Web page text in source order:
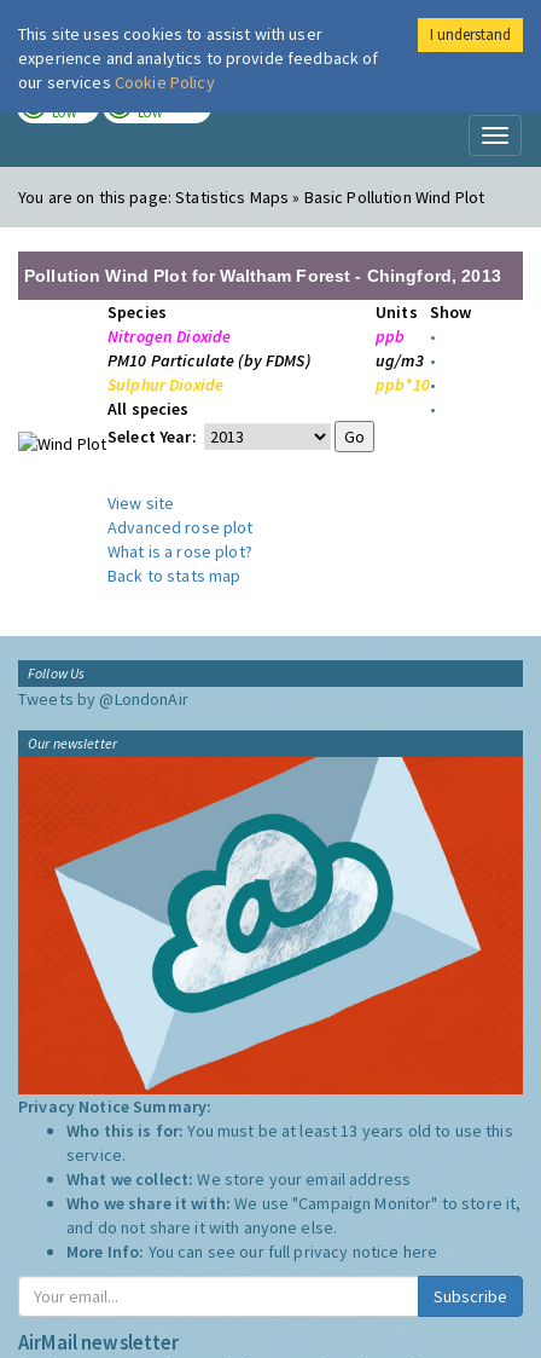
London Air
LOW LOW
You are on this page:Statistics Maps » Basic Pollution Wind Plot
Pollution Wind Plot for Waltham Forest - Chingford, 2013
Species Units
Show
Nitrogen Dioxide
ppb
•
PM10 Particulate (by FDMS)
ug/m3 •
Sulphur Dioxide
ppb*10•
All species
•
Select Year:
View site
Advanced rose plot
What is a rose plot?
Back to stats map
Follow Us
Tweets by @LondonAir
Our newsletter
Privacy Notice Summary:
Who this is for:You must be at least 13 years old to use this
service.
What we collect:We store your email address
Who we share it with:We use "Campaign Monitor" to store it,
and do not share it with anyone else.
More Info: You can see our full privacy notice here
Subscribe
AirMail newsletter
This site uses cookies to assist with user
experience and analytics to provide feedback of
our services Cookie Policy
I understand